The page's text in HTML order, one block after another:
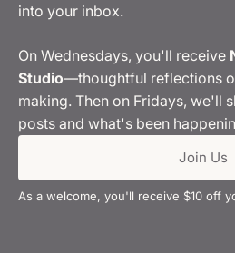
into your inbox.
On Wednesdays, you'll receive
Studio—thoughtful reflections
making. Then on Fridays, we'll
posts and what's been
Join Us
As a welcome, you'll receive $10 off